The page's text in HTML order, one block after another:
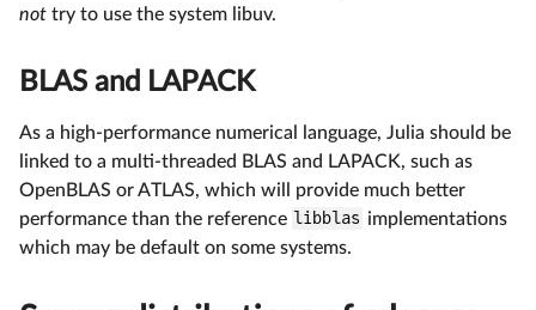
not try to use the system libuv.
BLAS and LAPACK
As a high-performance numerical language, Julia should be
linked to a multi-threaded BLAS and LAPACK, such as
OpenBLAS or ATLAS, which will provide much better
performance than the reference libblas implementations
which may be default on some systems.